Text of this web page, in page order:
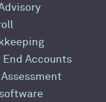
End Accounts